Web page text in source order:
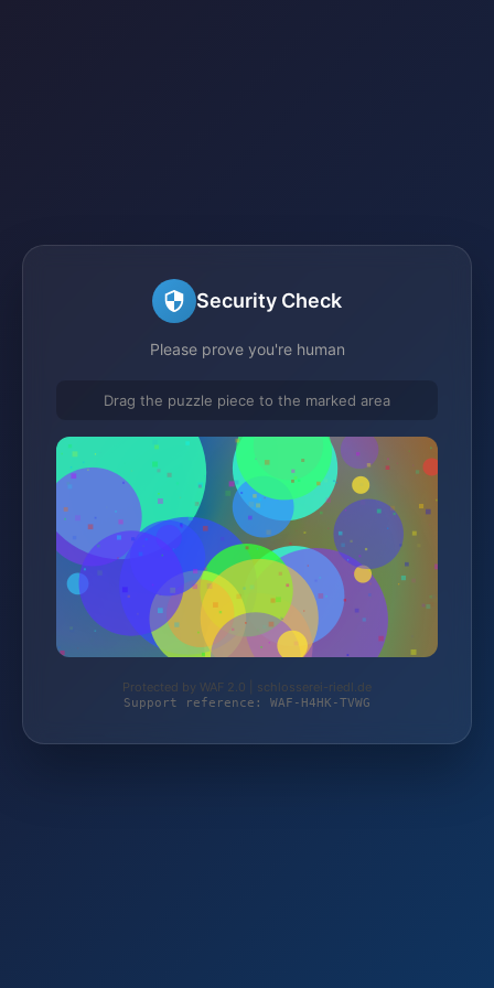
Security Check
Please prove you're human
Drag the puzzle piece to the marked area
Protected by WAF 2.0 | schlosserei-riedl.de
Support reference: WAF-H4HK-TVWG